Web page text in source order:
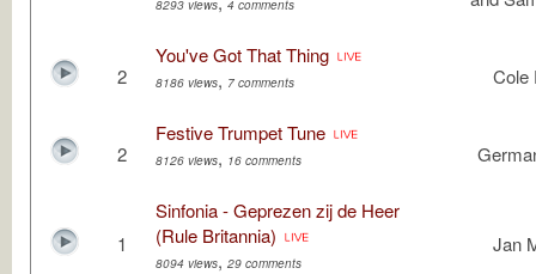
8293 views 4 comments
2
You've Got That Thing
8186 views, 7 comments Cole
2
Festive Trumpet Tune
8126 views, 16 comments
1
Sinfonia - Geprezen zij de Heer
(Rule Britannia)
8094 views, 29 comments
Jan